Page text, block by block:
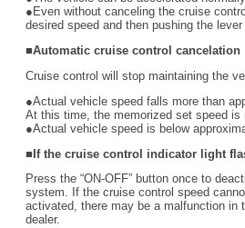
●Even without canceling the cruise
desired speed and then pushing the
■Automatic cruise control cancelation
Cruise control will stop maintaining the
●Actual vehicle speed falls more than
At this time, the memorized set speed is
●Actual vehicle speed is below
■If the cruise control indicator light
Press the “ON-OFF” button once to
system. If the cruise control speed
activated, there may be a malfunction
dealer.